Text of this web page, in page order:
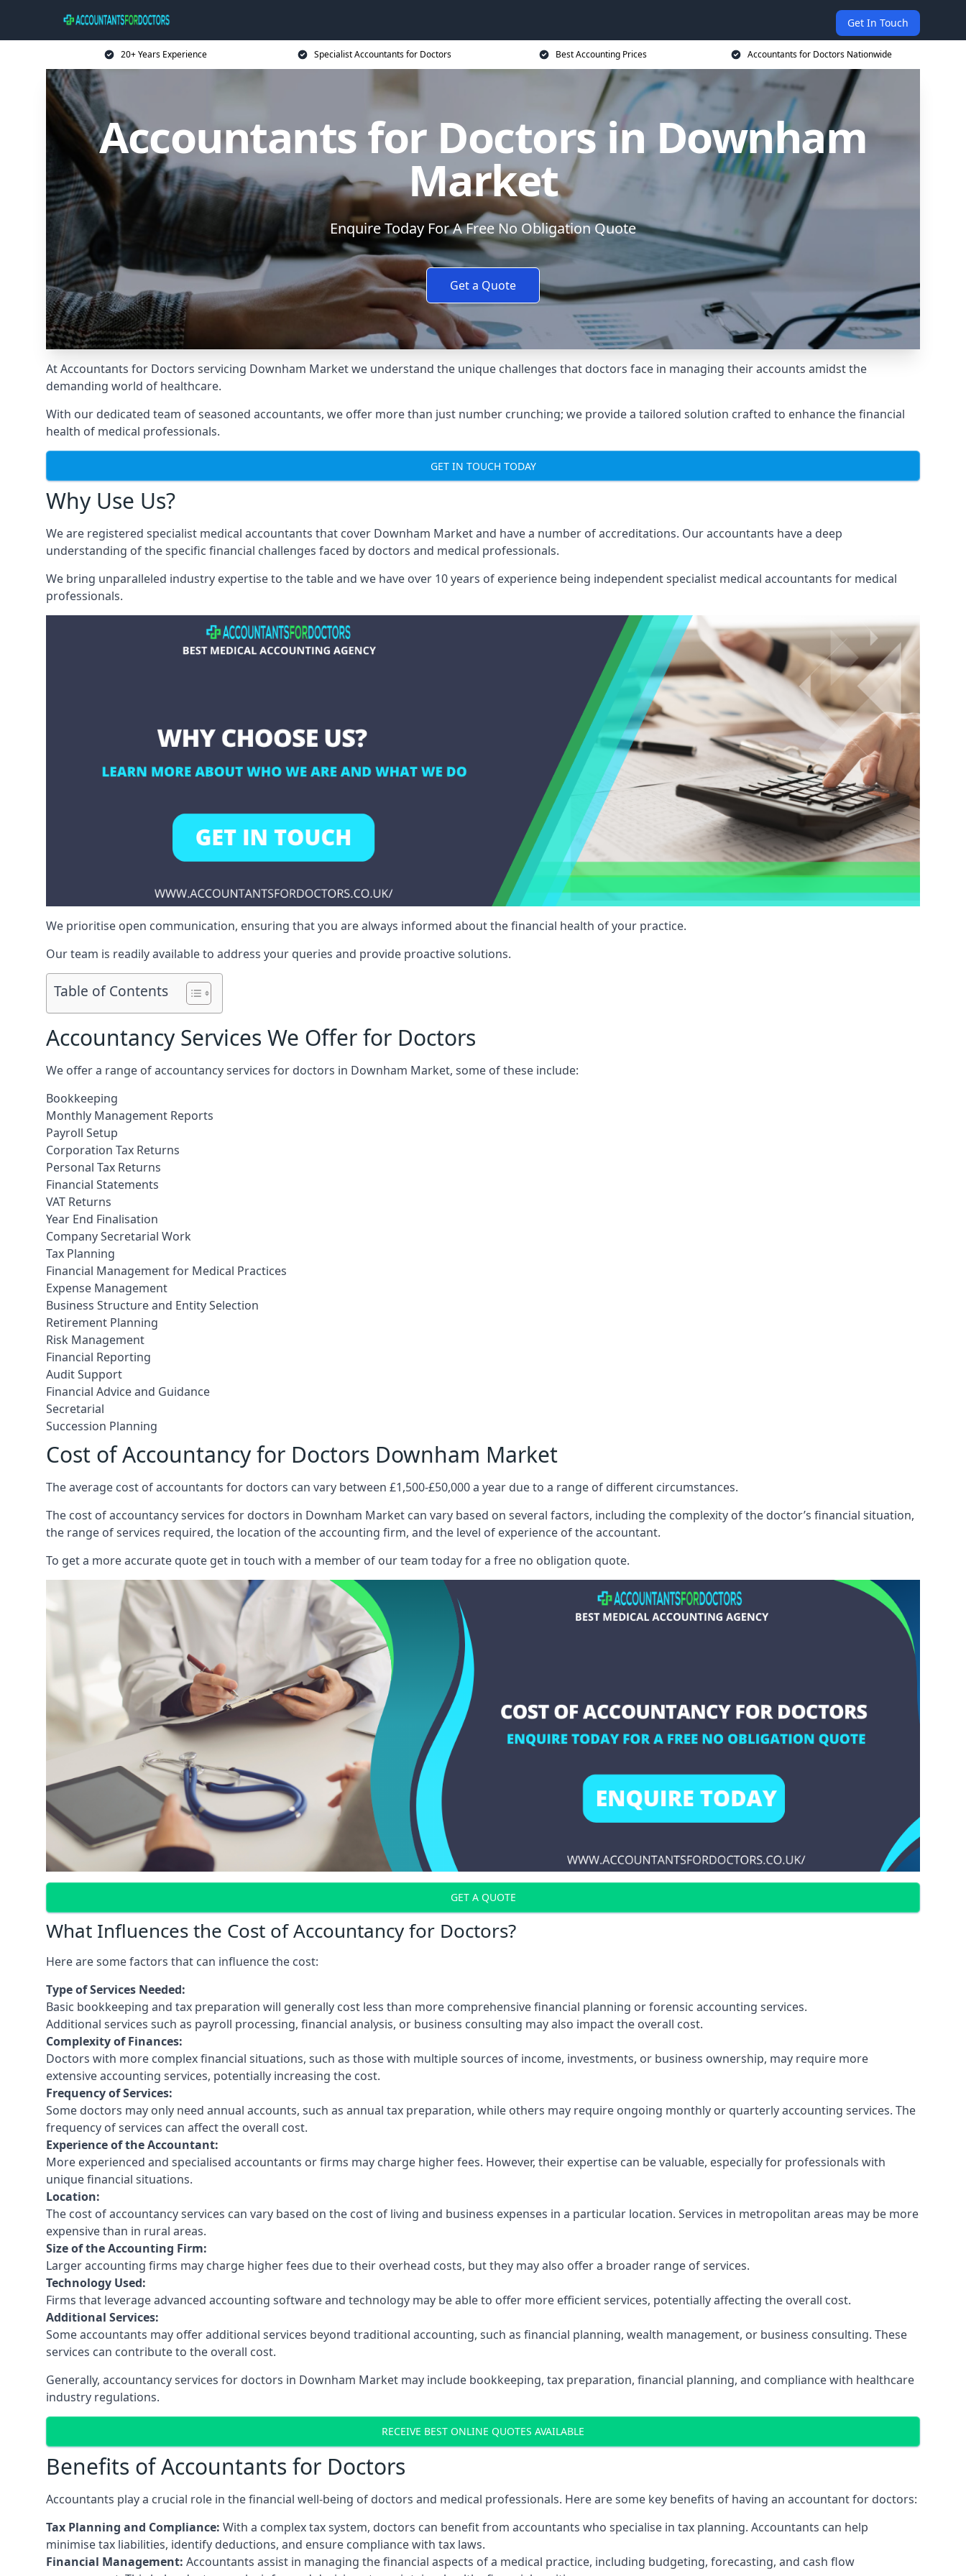
Get In Touch
20+ Years Experience Specialist Accountants for Doctors Best Accounting Prices Accountants for Doctors Nationwide
Accountants for Doctors in Downham
Market
Enquire Today For A Free No Obligation Quote
Get a Quote
At Accountants for Doctors servicing Downham Market we understand the unique challenges that doctors face in managing their accounts amidst the
demanding world of healthcare.
With our dedicated team of seasoned accountants, we offer more than just number crunching; we provide a tailored solution crafted to enhance the financial
health of medical professionals.
GET IN TOUCH TODAY
Why Use Us?
We are registered specialist medical accountants that cover Downham Market and have a number of accreditations. Our accountants have a deep
understanding of the specific financial challenges faced by doctors and medical professionals.
We bring unparalleled industry expertise to the table and we have over 10 years of experience being independent specialist medical accountants for medical
professionals.
We prioritise open communication, ensuring that you are always informed about the financial health of your practice.
Our team is readily available to address your queries and provide proactive solutions.
Table of Contents
Accountancy Services We Offer for Doctors
We offer a range of accountancy services for doctors in Downham Market, some of these include:
Bookkeeping
Monthly Management Reports
Payroll Setup
Corporation Tax Returns
Personal Tax Returns
Financial Statements
VAT Returns
Year End Finalisation
Company Secretarial Work
Tax Planning
Financial Management for Medical Practices
Expense Management
Business Structure and Entity Selection
Retirement Planning
Risk Management
Financial Reporting
Audit Support
Financial Advice and Guidance
Secretarial
Succession Planning
Cost of Accountancy for Doctors Downham Market
The average cost of accountants for doctors can vary between £1,500-£50,000 a year due to a range of different circumstances.
The cost of accountancy services for doctors in Downham Market can vary based on several factors, including the complexity of the doctor’s financial situation,
the range of services required, the location of the accounting firm, and the level of experience of the accountant.
To get a more accurate quote get in touch with a member of our team today for a free no obligation quote.
GET A QUOTE
What Influences the Cost of Accountancy for Doctors?
Here are some factors that can influence the cost:
Type of Services Needed:
Basic bookkeeping and tax preparation will generally cost less than more comprehensive financial planning or forensic accounting services.
Additional services such as payroll processing, financial analysis, or business consulting may also impact the overall cost.
Complexity of Finances:
Doctors with more complex financial situations, such as those with multiple sources of income, investments, or business ownership, may require more
extensive accounting services, potentially increasing the cost.
Frequency of Services:
Some doctors may only need annual accounts, such as annual tax preparation, while others may require ongoing monthly or quarterly accounting services. The
frequency of services can affect the overall cost.
Experience of the Accountant:
More experienced and specialised accountants or firms may charge higher fees. However, their expertise can be valuable, especially for professionals with
unique financial situations.
Location:
The cost of accountancy services can vary based on the cost of living and business expenses in a particular location. Services in metropolitan areas may be more
expensive than in rural areas.
Size of the Accounting Firm:
Larger accounting firms may charge higher fees due to their overhead costs, but they may also offer a broader range of services.
Technology Used:
Firms that leverage advanced accounting software and technology may be able to offer more efficient services, potentially affecting the overall cost.
Additional Services:
Some accountants may offer additional services beyond traditional accounting, such as financial planning, wealth management, or business consulting. These
services can contribute to the overall cost.
Generally, accountancy services for doctors in Downham Market may include bookkeeping, tax preparation, financial planning, and compliance with healthcare
industry regulations.
RECEIVE BEST ONLINE QUOTES AVAILABLE
Benefits of Accountants for Doctors
Accountants play a crucial role in the financial well-being of doctors and medical professionals. Here are some key benefits of having an accountant for doctors:
Tax Planning and Compliance: With a complex tax system, doctors can benefit from accountants who specialise in tax planning. Accountants can help
minimise tax liabilities, identify deductions, and ensure compliance with tax laws.
Financial Management: Accountants assist in managing the financial aspects of a medical practice, including budgeting, forecasting, and cash flow